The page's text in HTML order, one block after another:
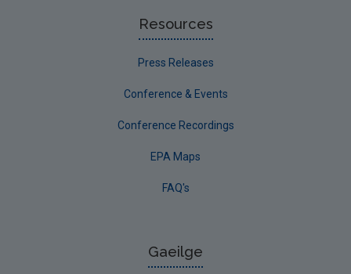
Resources
Press Releases
Conference & Events
Conference Recordings
EPA Maps
FAQ's
Gaeilge